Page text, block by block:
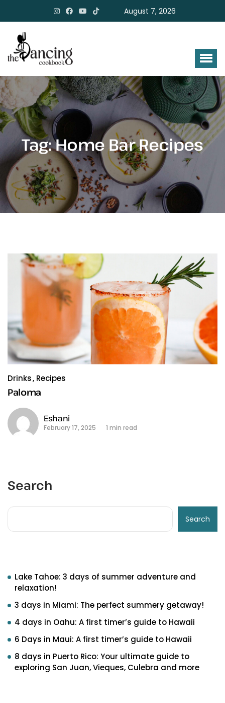
August 7, 2026
Tag:Home Bar Recipes
Drinks Recipes
Paloma
Eshani
February 17, 2025 1 min read
Search
Search
Lake Tahoe: 3 days of summer adventure and
relaxation!
3 days in Miami: The perfect summery getaway!
4 days in Oahu: A first timer’s guide to Hawaii
6 Days in Maui: A first timer’s guide to Hawaii
8 days in Puerto Rico: Your ultimate guide to
exploring San Juan, Vieques, Culebra and more